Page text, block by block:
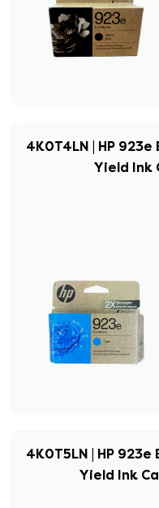
4K0T4LN | HP
Yield Ink
4K0T5LN | HP
Yield Ink